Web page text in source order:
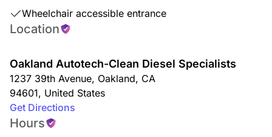
Wheelchair accessible entrance
Location
Oakland Autotech-Clean Diesel Specialists
1237 39th Avenue, Oakland, CA
94601, United States
Get Directions
Hours